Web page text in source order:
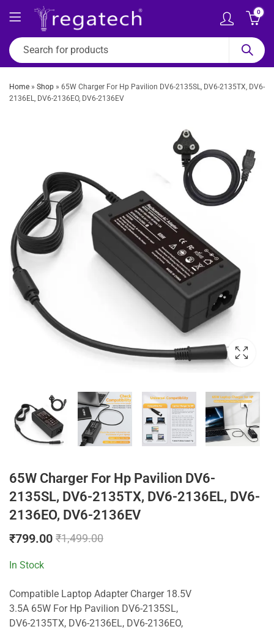
0
Home » Shop » 65W Charger For Hp Pavilion DV6-2135SL, DV6-2135TX, DV6-
2136EL, DV6-2136EO, DV6-2136EV
65W Charger For Hp Pavilion DV6-
2135SL, DV6-2135TX, DV6-2136EL, DV6-
2136EO, DV6-2136EV
₹799.00 ₹1,499.00
In Stock
Compatible Laptop Adapter Charger 18.5V
3.5A 65W For Hp Pavilion DV6-2135SL,
DV6-2135TX, DV6-2136EL, DV6-2136EO,